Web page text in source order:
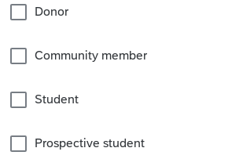
Donor
Community member
Student
Prospective student